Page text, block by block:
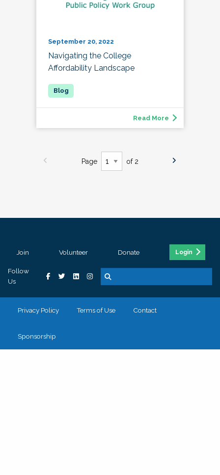
September 20, 2022
Navigating the College
Affordability Landscape
Read More
Page of 2
Join Volunteer Donate Login
Follow
Us
Privacy Policy Terms of Use Contact
Sponsorship